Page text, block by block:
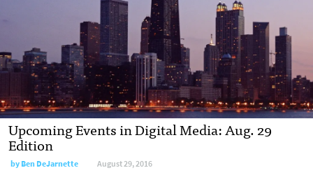
Upcoming Events in Digital Media: Aug. 29
Edition
byBen DeJarnette August 29, 2016